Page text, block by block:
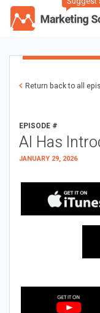
Return back to all
EPISODE #
AI Has
JANUARY 29, 2026